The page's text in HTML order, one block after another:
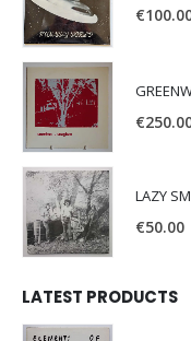
€
€
LAZY
€50.00
LATEST PRODUCTS